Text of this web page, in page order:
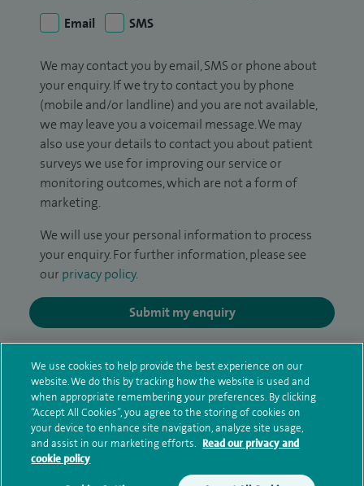
Email
SMS
We may contact you by email, SMS or phone about
your enquiry. If we try to contact you by phone
(mobile and/or landline) and you are not available,
we may leave you a voicemail message. We may
also use your details to contact you about patient
surveys we use for improving our service or
monitoring outcomes, which are not a form of
marketing.
We will use your personal information to process
your enquiry. For further information, please see
our privacy policy.
Submit my enquiry
Additional information
Qualification and professional
memberships
We use cookies to help provide the best experience on our
website. We do this by tracking how the website is used and
when appropriate remembering your preferences. By clicking
“Accept All Cookies”, you agree to the storing of cookies on
your device to enhance site navigation, analyze site usage,
and assist in our marketing efforts. Read our privacy and
cookie policy